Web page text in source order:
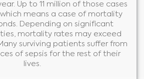
Up to 11 million of those cases
means a case of mortality
Depending on significant
mortality rates may exceed
surviving patients suffer from
of sepsis for the rest of their
lives.